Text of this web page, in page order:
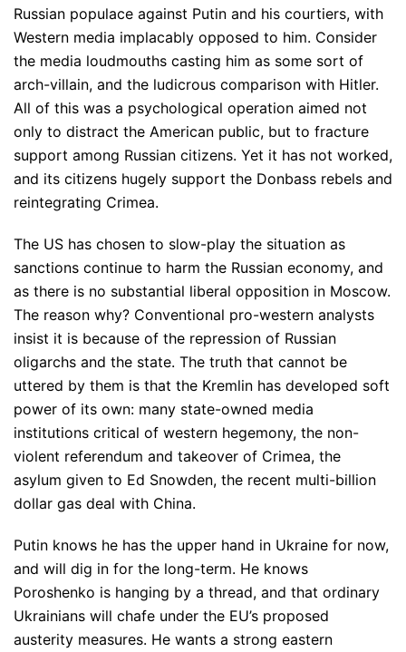
Russian populace against Putin and his courtiers, with
Western media implacably opposed to him. Consider
the media loudmouths casting him as some sort of
arch-villain, and the ludicrous comparison with Hitler.
All of this was a psychological operation aimed not
only to distract the American public, but to fracture
support among Russian citizens. Yet it has not worked,
and its citizens hugely support the Donbass rebels and
reintegrating Crimea.
The US has chosen to slow-play the situation as
sanctions continue to harm the Russian economy, and
as there is no substantial liberal opposition in Moscow.
The reason why? Conventional pro-western analysts
insist it is because of the repression of Russian
oligarchs and the state. The truth that cannot be
uttered by them is that the Kremlin has developed soft
power of its own: many state-owned media
institutions critical of western hegemony, the non-
violent referendum and takeover of Crimea, the
asylum given to Ed Snowden, the recent multi-billion
dollar gas deal with China.
Putin knows he has the upper hand in Ukraine for now,
and will dig in for the long-term. He knows
Poroshenko is hanging by a thread, and that ordinary
Ukrainians will chafe under the EU’s proposed
austerity measures. He wants a strong eastern